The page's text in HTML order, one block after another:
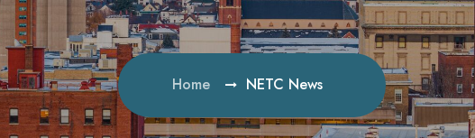
Home NETC News